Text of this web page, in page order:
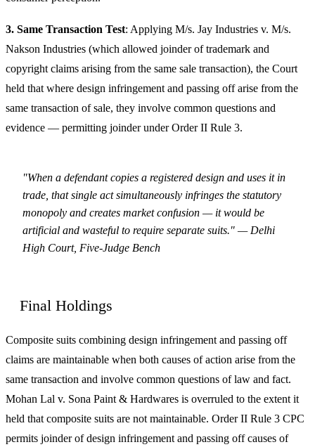
3. Same Transaction Test: Applying M/s. Jay Industries v. M/s.
Nakson Industries (which allowed joinder of trademark and
copyright claims arising from the same sale transaction), the Court
held that where design infringement and passing off arise from the
same transaction of sale, they involve common questions and
evidence — permitting joinder under Order II Rule 3.
"When a defendant copies a registered design and uses it in
trade, that single act simultaneously infringes the statutory
monopoly and creates market confusion — it would be
artificial and wasteful to require separate suits." — Delhi
High Court, Five-Judge Bench
Final Holdings
Composite suits combining design infringement and passing off
claims are maintainable when both causes of action arise from the
same transaction and involve common questions of law and fact.
Mohan Lal v. Sona Paint & Hardwares is overruled to the extent it
held that composite suits are not maintainable. Order II Rule 3 CPC
permits joinder of design infringement and passing off causes of